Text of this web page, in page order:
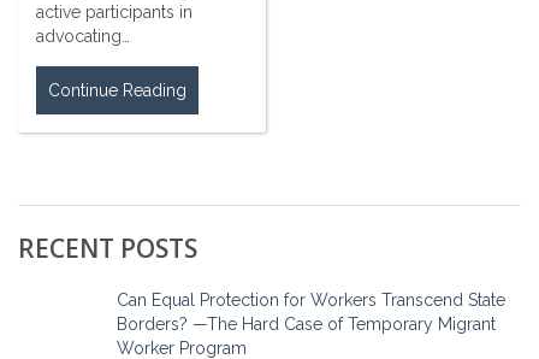
active participants in
advocating…
Continue Reading
RECENT POSTS
Can Equal Protection for Workers Transcend State
Borders? —The Hard Case of Temporary Migrant
Worker Program